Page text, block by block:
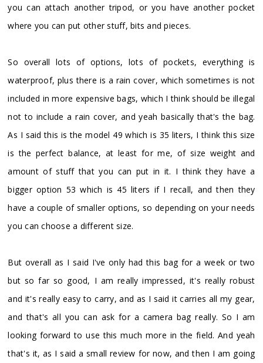
you can attach another tripod, or you have another pocket
where you can put other stuff, bits and pieces.
So overall lots of options, lots of pockets, everything is
waterproof, plus there is a rain cover, which sometimes is not
included in more expensive bags, which I think should be illegal
not to include a rain cover, and yeah basically that's the bag.
As I said this is the model 49 which is 35 liters, I think this size
is the perfect balance, at least for me, of size weight and
amount of stuff that you can put in it. I think they have a
bigger option 53 which is 45 liters if I recall, and then they
have a couple of smaller options, so depending on your needs
you can choose a different size.
But overall as I said I've only had this bag for a week or two
but so far so good, I am really impressed, it's really robust
and it's really easy to carry, and as I said it carries all my gear,
and that's all you can ask for a camera bag really. So I am
looking forward to use this much more in the field. And yeah
that's it, as I said a small review for now, and then I am going